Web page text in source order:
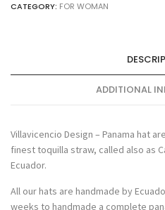
CATEGORY: FOR WOMAN
ADDITIONAL
Villavicencio Design – Panama hat
finest toquilla straw, called also as
Ecuador.
All our hats are handmade by
weeks to handmade a complete